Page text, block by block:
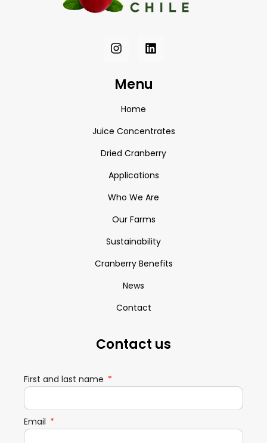
Menu
Home
Juice Concentrates
Dried Cranberry
Applications
Who We Are
Our Farms
Sustainability
Cranberry Benefits
News
Contact
Contact us
First and last name
Email